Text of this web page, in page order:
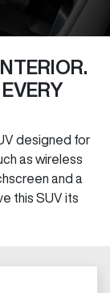
designed for
as wireless
and a
this SUV its